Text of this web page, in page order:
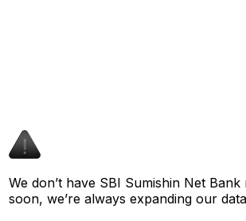
We don’t have SBI Sumishin Net
soon, we’re always expanding our